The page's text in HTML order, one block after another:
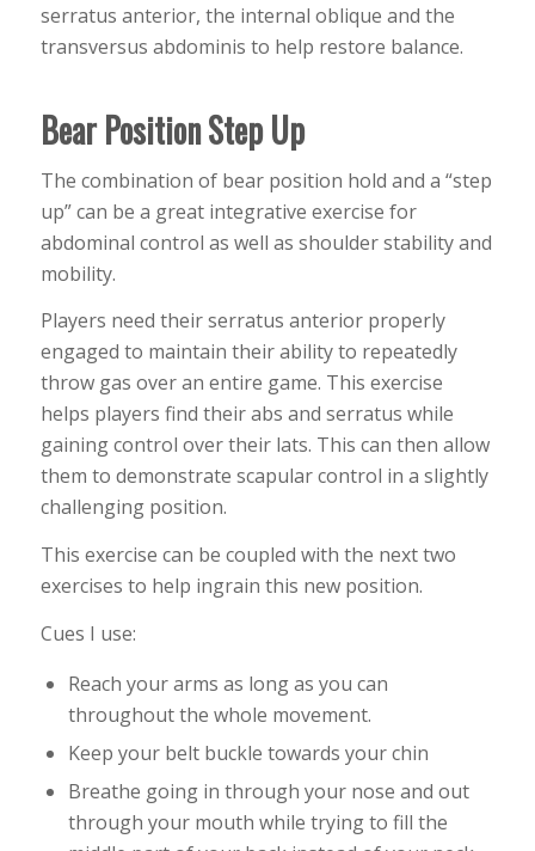
serratus anterior, the internal oblique and the
transversus abdominis to help restore balance.
Bear Position Step Up
The combination of bear position hold and a “step
up” can be a great integrative exercise for
abdominal control as well as shoulder stability and
mobility.
Players need their serratus anterior properly
engaged to maintain their ability to repeatedly
throw gas over an entire game. This exercise
helps players find their abs and serratus while
gaining control over their lats. This can then allow
them to demonstrate scapular control in a slightly
challenging position.
This exercise can be coupled with the next two
exercises to help ingrain this new position.
Cues I use:
Reach your arms as long as you can
throughout the whole movement.
Keep your belt buckle towards your chin
Breathe going in through your nose and out
through your mouth while trying to fill the